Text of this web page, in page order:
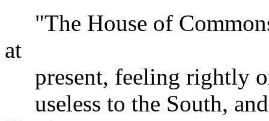
"The House of
at
present, feeling rightly
useless to the South,